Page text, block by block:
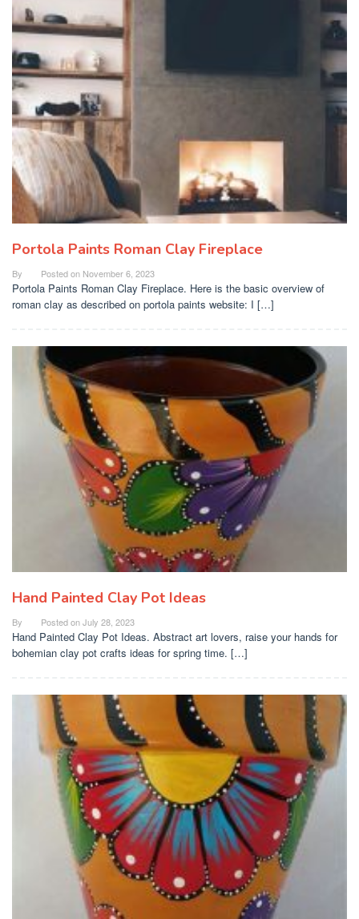
Portola Paints Roman Clay Fireplace
By Posted on November 6, 2023
Portola Paints Roman Clay Fireplace. Here is the basic overview of
roman clay as described on portola paints website: I […]
Hand Painted Clay Pot Ideas
By Posted onJuly 28, 2023
Hand Painted Clay Pot Ideas. Abstract art lovers, raise your hands for
bohemian clay pot crafts ideas for spring time. […]